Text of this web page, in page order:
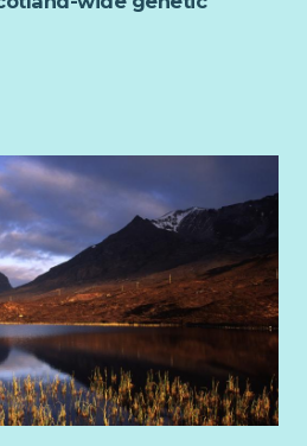
or supporting others,
and the ability to respond with
a fast-paced environment
us
team where your wellbeing
reflection and development
(pro rata)
scheme